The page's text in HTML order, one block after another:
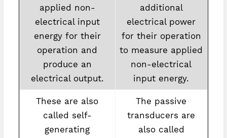
applied non-
electrical input
energy for their
operation and
produce an
electrical output.
additional
electrical power
for their operation
to measure applied
non-electrical
input energy.
These are also
called self-
generating
The passive
transducers are
also called